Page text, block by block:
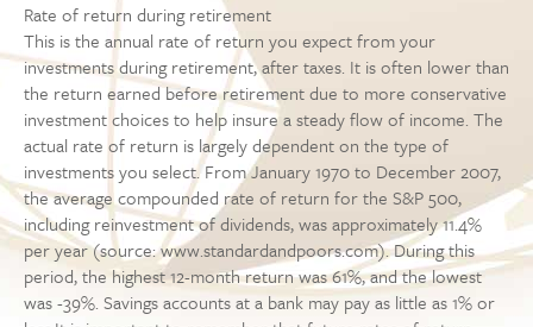
Rate of return during retirement
This is the annual rate of return you expect from your
investments during retirement, after taxes. It is often lower than
the return earned before retirement due to more conservative
investment choices to help insure a steady flow of income. The
actual rate of return is largely dependent on the type of
investments you select. From January 1970 to December 2007,
the average compounded rate of return for the S&P 500,
including reinvestment of dividends, was approximately 11.4%
per year (source: www.standardandpoors.com). During this
period, the highest 12-month return was 61%, and the lowest
was -39%. Savings accounts at a bank may pay as little as 1% or